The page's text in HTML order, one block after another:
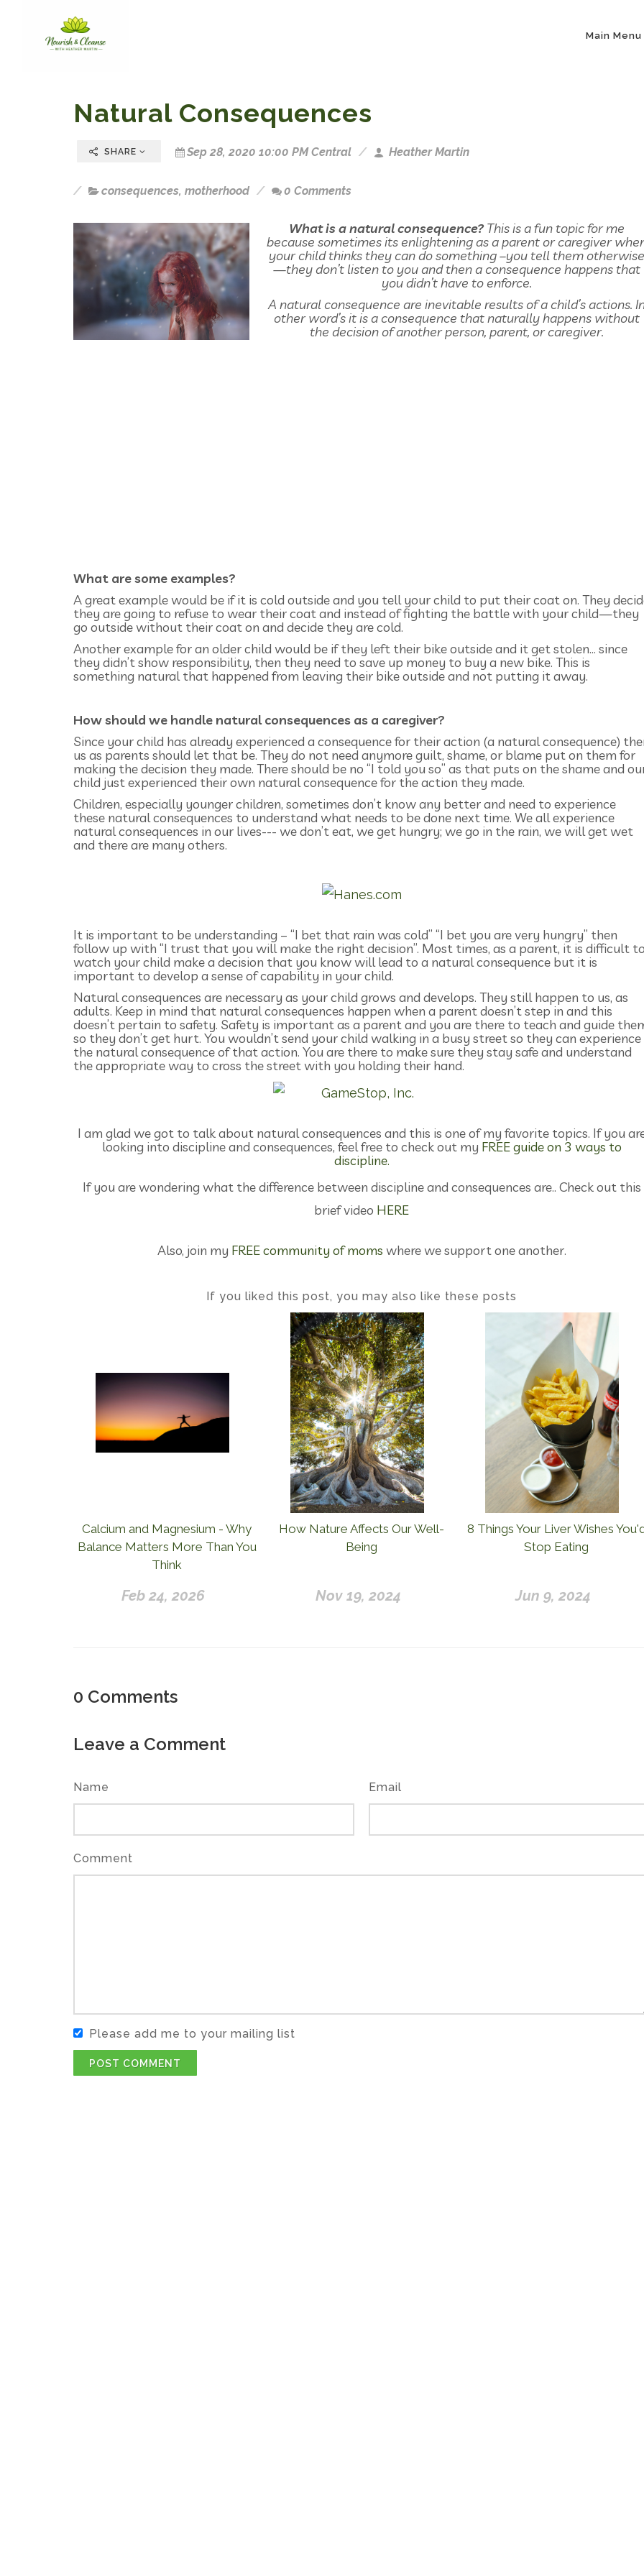
Main Menu
Natural Consequences
SHARE Sep 28, 2020 10:00 PM Central Heather Martin
consequences, motherhood 0 Comments
What is a natural consequence?This is a fun topic for me
because sometimes its enlightening as a parent or caregiver
your child thinks they can do something –you tell them otherwise
—they don’t listen to you and then a consequence happens that
you didn’t have to enforce.
A natural consequence are inevitable results of a child’s actions.
other word’s it is a consequence that naturally happens without
the decision of another person, parent, or caregiver.
What are some examples?
A great example would be if it is cold outside and you tell your child to put their coat on. They
they are going to refuse to wear their coat and instead of fighting the battle with your child—they
go outside without their coat on and decide they are cold.
Another example for an older child would be if they left their bike outside and it get stolen… since
they didn’t show responsibility, then they need to save up money to buy a new bike. This is
something natural that happened from leaving their bike outside and not putting it away.
How should we handle natural consequences as a caregiver?
Since your child has already experienced a consequence for their action (a natural consequence)
us as parents should let that be. They do not need anymore guilt, shame, or blame put on them for
making the decision they made. There should be no “I told you so” as that puts on the shame and
child just experienced their own natural consequence for the action they made.
Children, especially younger children, sometimes don’t know any better and need to experience
these natural consequences to understand what needs to be done next time. We all experience
natural consequences in our lives--- we don’t eat, we get hungry; we go in the rain, we will get wet
and there are many others.
It is important to be understanding – “I bet that rain was cold” “I bet you are very hungry” then
follow up with “I trust that you will make the right decision”. Most times, as a parent, it is difficult to
watch your child make a decision that you know will lead to a natural consequence but it is
important to develop a sense of capability in your child.
Natural consequences are necessary as your child grows and develops. They still happen to us, as
adults. Keep in mind that natural consequences happen when a parent doesn’t step in and this
doesn’t pertain to safety. Safety is important as a parent and you are there to teach and guide
so they don’t get hurt. You wouldn’t send your child walking in a busy street so they can experience
the natural consequence of that action. You are there to make sure they stay safe and understand
the appropriate way to cross the street with you holding their hand.
I am glad we got to talk about natural consequences and this is one of my favorite topics. If you
looking into discipline and consequences, feel free to check out my FREE guide on 3 ways to
discipline.
If you are wondering what the difference between discipline and consequences are.. Check out this
brief video HERE
Also, join my FREE community of moms where we support one another.
If you liked this post, you may also like these posts
Calcium and Magnesium - Why
Balance Matters More Than You
Think
Feb 24, 2026
How Nature Affects Our Well-
Being
Nov 19, 2024
8 Things Your Liver Wishes
Stop Eating
Jun 9, 2024
0 Comments
Leave a Comment
Name Email
Comment
Please add me to your mailing list
POST COMMENT